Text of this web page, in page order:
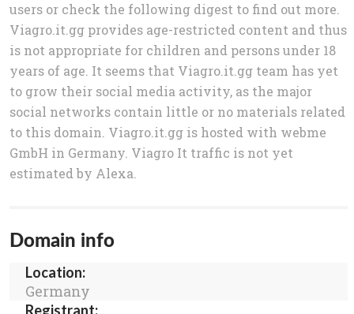
users or check the following digest to find out more.
Viagro.it.gg provides age-restricted content and thus
is not appropriate for children and persons under 18
years of age. It seems that Viagro.it.gg team has yet
to grow their social media activity, as the major
social networks contain little or no materials related
to this domain. Viagro.it.gg is hosted with webme
GmbH in Germany. Viagro It traffic is not yet
estimated by Alexa.
Domain info
Location:
Germany
Registrant: